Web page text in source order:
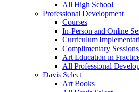
All High School
Professional Development
Courses
In-Person and Online
Curriculum
Complimentary Sessions
Art Education in
All Professional
Davis Select
Art Books